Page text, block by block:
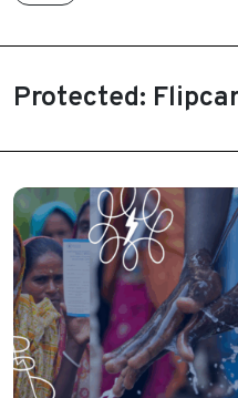
Protected: